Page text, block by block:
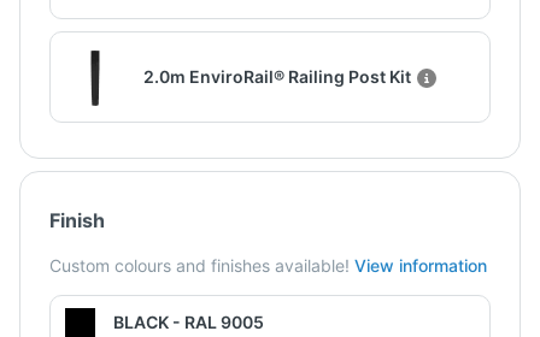
2.0m EnviroRail® Railing Post Kit
Finish
Custom colours and finishes available! View information
BLACK - RAL 9005